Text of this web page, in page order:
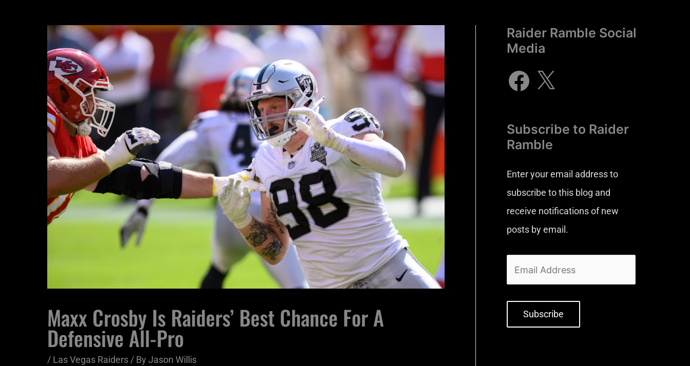
Maxx Crosby Is Raiders’ Best Chance For A
Defensive All-Pro
/ Las Vegas Raiders / By Jason Willis
Raider Ramble Social
Media
Subscribe to Raider
Ramble
Enter your email address to
subscribe to this blog and
receive notifications of new
posts by email.
Subscribe